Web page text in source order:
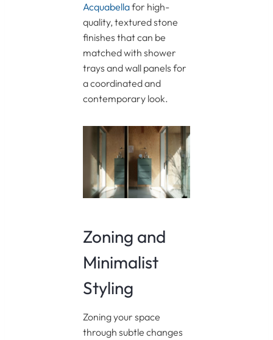
Acquabellafor high-
quality, textured stone
finishes that can be
matched with shower
trays and wall panels for
a coordinated and
contemporary look.
Zoning and
Minimalist
Styling
Zoning your space
through subtle changes